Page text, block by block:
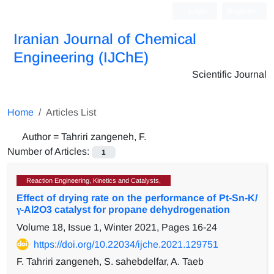
Iranian Journal of Chemical
Engineering (IJChE)
Scientific Journal
Home Articles List
Author = Tahriri zangeneh, F.
Number of Articles:
1
Reaction Engineering, Kinetics and Catalysts,
Effect of drying rate on the performance of Pt-Sn-K/
γ-Al2O3 catalyst for propane dehydrogenation
Volume 18, Issue 1, Winter 2021, Pages 16-24
https://doi.org/10.22034/ijche.2021.129751
F. Tahriri zangeneh, S. sahebdelfar, A. Taeb